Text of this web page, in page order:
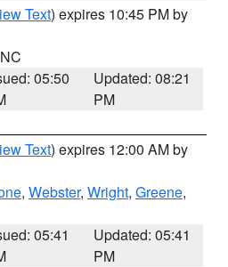
Text) expires 10:45 PM by
05:50
Updated: 08:21
PM
Text) expires 12:00 AM by
, Webster, Wright, Greene,
05:41
Updated: 05:41
PM